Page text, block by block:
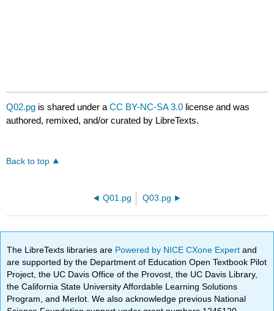
Q02.pg is shared under aCC BY-NC-SA 3.0 license and was
authored, remixed, and/or curated by LibreTexts.
Back to top
Q01.pg Q03.pg
The LibreTexts libraries are Powered by NICE CXone Expertand
are supported by the Department of Education Open Textbook Pilot
Project, the UC Davis Office of the Provost, the UC Davis Library,
the California State University Affordable Learning Solutions
Program, and Merlot. We also acknowledge previous National